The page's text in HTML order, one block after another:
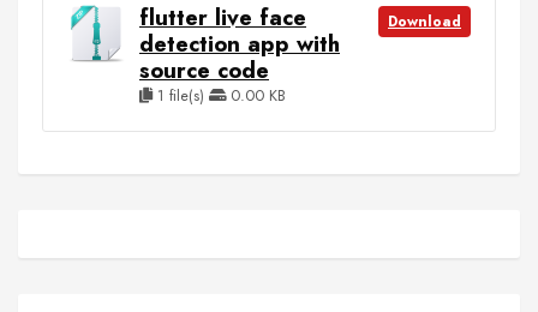
flutter live face
detection app with
source code
1 file(s) 0.00 KB
Download